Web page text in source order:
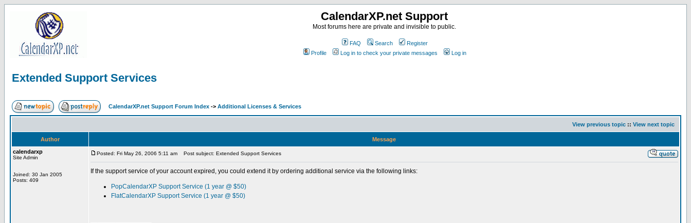
CalendarXP.net Support
Most forums here are private and invisible to public.
FAQ Search
Register
Profile
Log in to check your private messages Log in
Extended Support Services
CalendarXP.net Support Forum Index -> Additional Licenses & Services
View previous topic :: View next topic
Author
Message
calendarxp
Site Admin
Joined: 30 Jan 2005
Posts: 409
Posted: Fri May 26, 2006 5:11 am Post subject: Extended Support Services
If the support service of your account expired, you could extend it by ordering additional service via the following links:
PopCalendarXP Support Service (1 year @ $50)
FlatCalendarXP Support Service (1 year @ $50)